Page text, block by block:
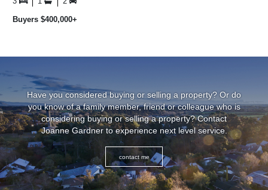
Buyers $400,000+
Have you considered buying or selling a property? Or do
you know of a family member, friend or colleague who is
considering buying or selling a property? Contact
Joanne Gardner to experience next level service.
contact me